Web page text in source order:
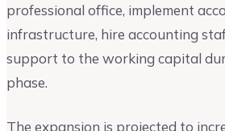
professional office, implement
infrastructure, hire accounting
support to the working capital
phase.
The expansion is projected to